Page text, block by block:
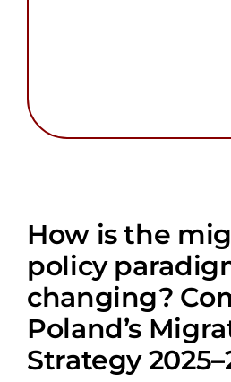
How is the
policy
changing?
Poland’s
Strategy